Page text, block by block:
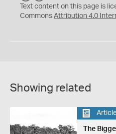
C
Y
Text content on this page is
Commons Attribution 4.0
Showing related
The